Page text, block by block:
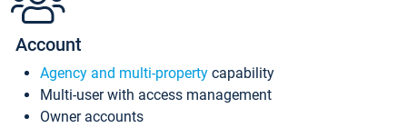
Account
Agency and multi-property capability
Multi-user with access management
Owner accounts